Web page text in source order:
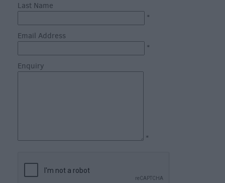
Bank
Holiday
Ideas
Salisbury
800
Festivals
Last Name
*
Email Address
*
Enquiry
*